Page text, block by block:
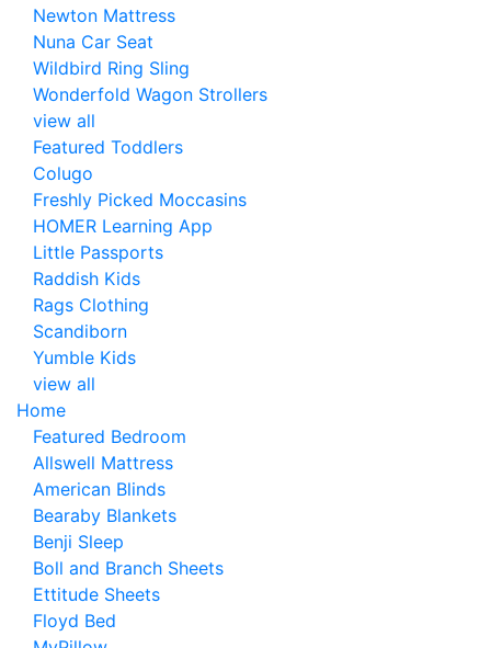
Newton Mattress
Nuna Car Seat
Wildbird Ring Sling
Wonderfold Wagon Strollers
view all
Featured Toddlers
Colugo
Freshly Picked Moccasins
HOMER Learning App
Little Passports
Raddish Kids
Rags Clothing
Scandiborn
Yumble Kids
view all
Home
Featured Bedroom
Allswell Mattress
American Blinds
Bearaby Blankets
Benji Sleep
Boll and Branch Sheets
Ettitude Sheets
Floyd Bed